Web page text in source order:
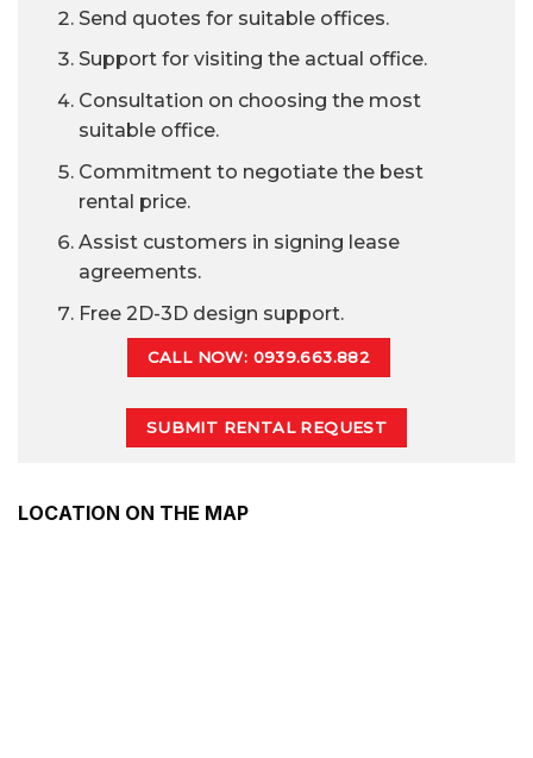
Send quotes for suitable offices.
Support for visiting the actual office.
Consultation on choosing the most
suitable office.
Commitment to negotiate the best
rental price.
Assist customers in signing lease
agreements.
Free 2D-3D design support.
CALL NOW: 0939.663.882
SUBMIT RENTAL REQUEST
LOCATION ON THE MAP